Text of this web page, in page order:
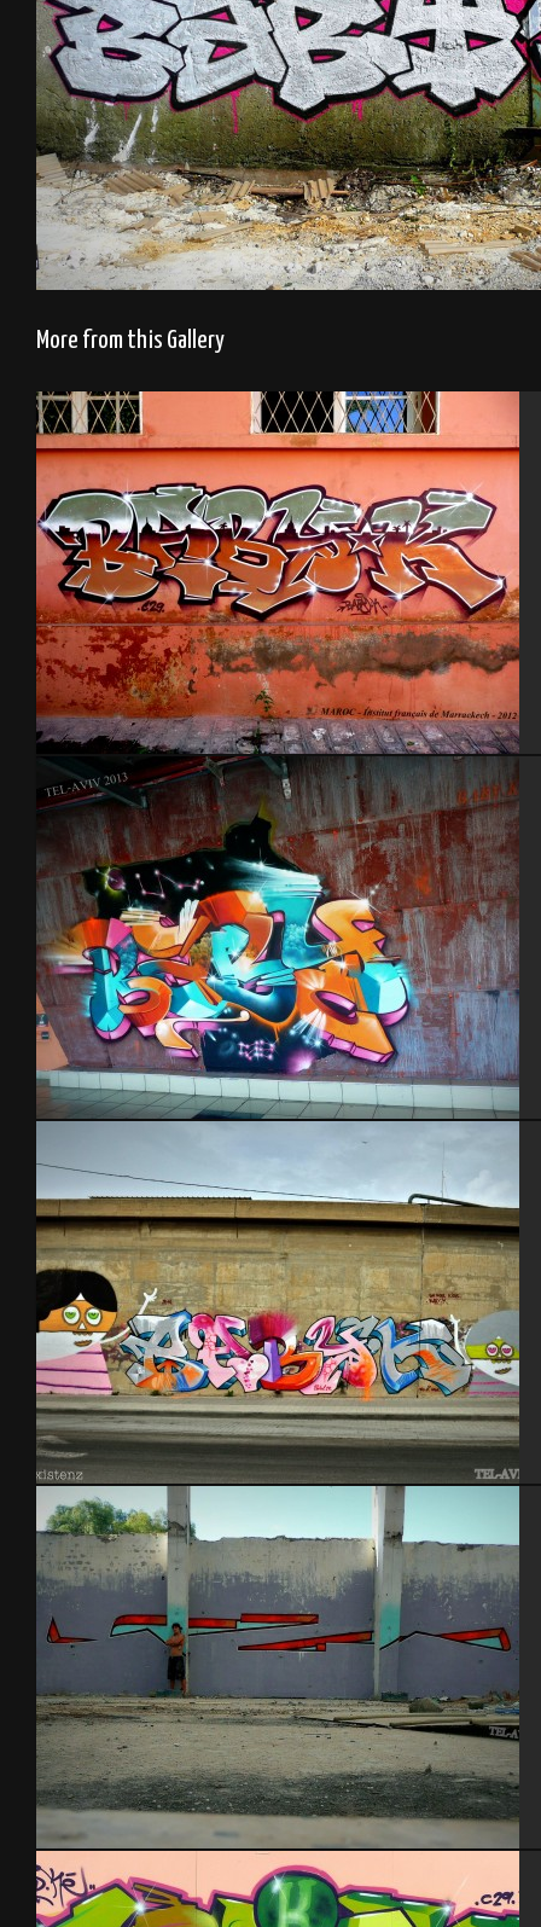
More from this Gallery
Institut français de Marrakech – Maroc 2012
Tel Aviv 2014 Feat Dakoolkids
Tel Aviv 2013